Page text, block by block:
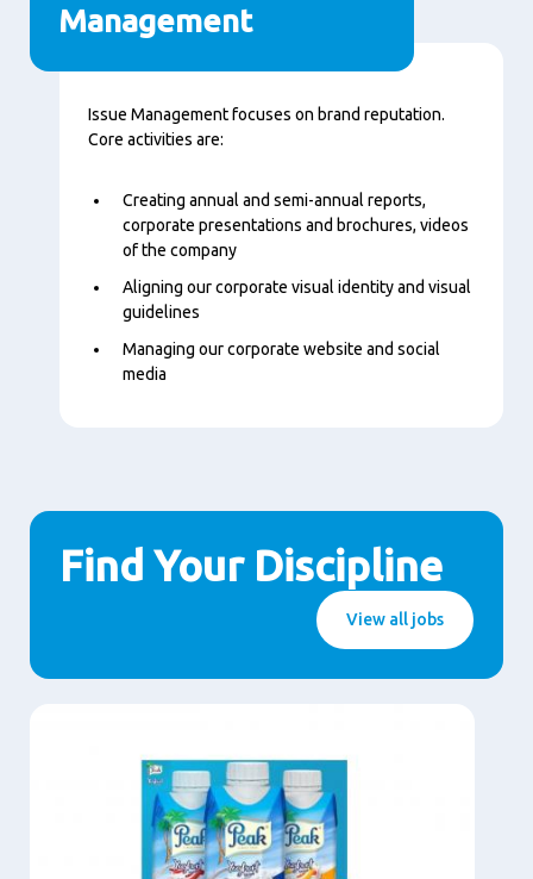
Management
Content
Issue Management focuses on brand reputation.
Core activities are:
Creating annual and semi-annual reports,
corporate presentations and brochures, videos
of the company
Aligning our corporate visual identity and visual
guidelines
Managing our corporate website and social
media
Find Your Discipline
View all jobs